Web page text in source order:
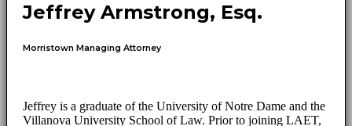
Jeffrey Armstrong, Esq.
Morristown Managing Attorney
Jeffrey is a graduate of the University of Notre Dame and the
Villanova University School of Law. Prior to joining LAET,